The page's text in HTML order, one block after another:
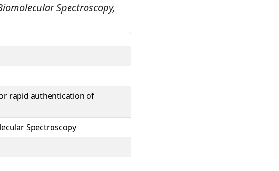
Spectroscopy,
rapid authentication of
Spectroscopy